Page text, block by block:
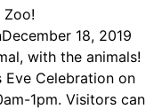
Zoo!
December 18, 2019
with the animals!
Eve Celebration on
1pm. Visitors can